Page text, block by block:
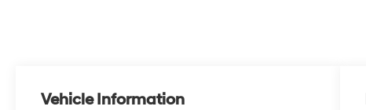
Vehicle Information